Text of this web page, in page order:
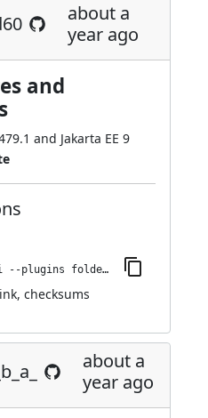
about a
year ago
and
and Jakarta EE 9
jenkins-plugin-cli --plugins folder-properties:61.vc6d404b_75d60
, checksums
about a
year ago